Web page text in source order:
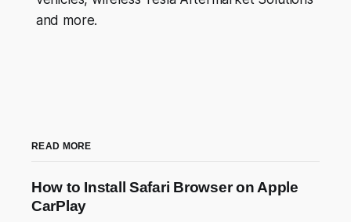
and more.
READ MORE
How to Install Safari Browser on Apple
CarPlay